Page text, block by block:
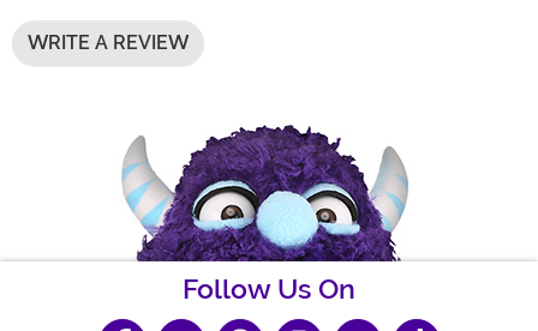
WRITE A REVIEW
Follow Us On